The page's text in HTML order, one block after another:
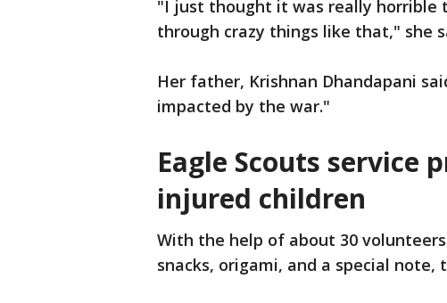
"I just thought it was really horrible
through crazy things like that," she
Her father, Krishnan Dhandapani
impacted by the war."
Eagle Scouts service
injured children
With the help of about 30
snacks, origami, and a special note,